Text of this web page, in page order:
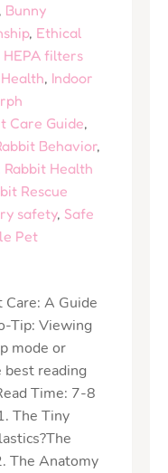
, Bunny
, Ethical
HEPA filters
, Indoor
Care Guide,
Behavior,
Rabbit Health
Rescue
safety, Safe
Pet
A Guide
Tip: Viewing
mode or
best reading
Time: 7-8
The Tiny
The Anatomy